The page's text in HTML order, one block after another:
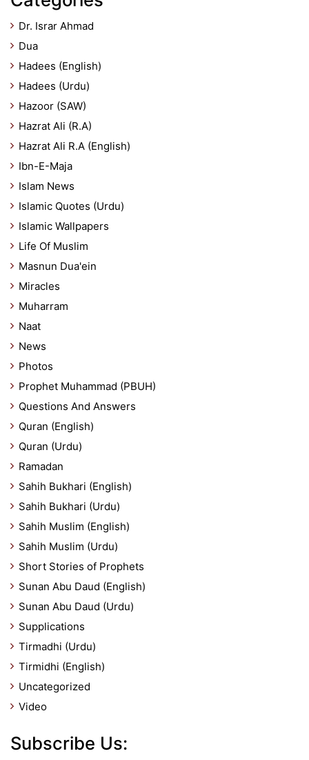
Dr. Israr Ahmad
Dua
Hadees (English)
Hadees (Urdu)
Hazoor (SAW)
Hazrat Ali (R.A)
Hazrat Ali R.A (English)
Ibn-E-Maja
Islam News
Islamic Quotes (Urdu)
Islamic Wallpapers
Life Of Muslim
Masnun Dua'ein
Miracles
Muharram
Naat
News
Photos
Prophet Muhammad (PBUH)
Questions And Answers
Quran (English)
Quran (Urdu)
Ramadan
Sahih Bukhari (English)
Sahih Bukhari (Urdu)
Sahih Muslim (English)
Sahih Muslim (Urdu)
Short Stories of Prophets
Sunan Abu Daud (English)
Sunan Abu Daud (Urdu)
Supplications
Tirmadhi (Urdu)
Tirmidhi (English)
Uncategorized
Video
Subscribe Us: